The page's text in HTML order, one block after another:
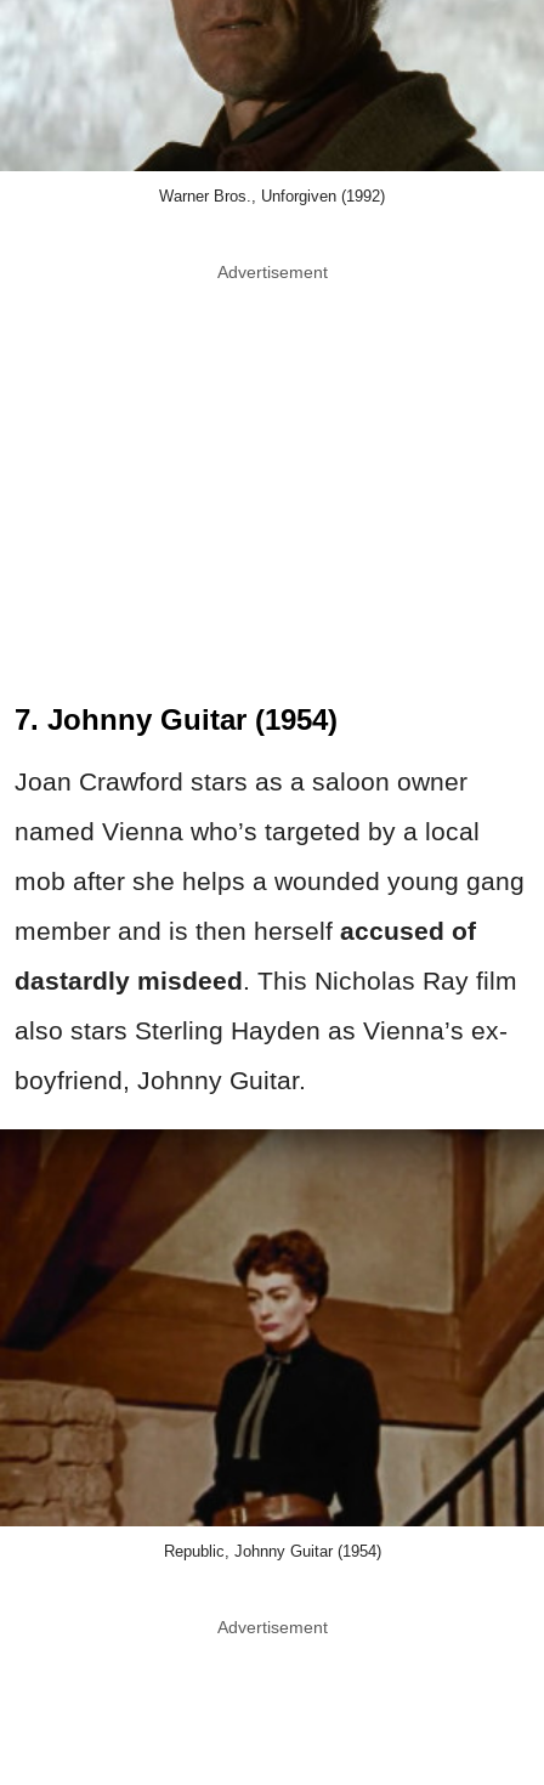
Warner Bros., Unforgiven (1992)
Advertisement
7. Johnny Guitar (1954)
Joan Crawford stars as a saloon owner
named Vienna who’s targeted by a local
mob after she helps a wounded young gang
member and is then herself accused of
dastardly misdeed . This Nicholas Ray film
also stars Sterling Hayden as Vienna’s ex-
boyfriend, Johnny Guitar.
Republic, Johnny Guitar (1954)
Advertisement